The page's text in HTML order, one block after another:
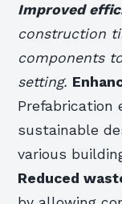
Improved
construction
components
setting.
Prefabrication
sustainable
various
Reduced